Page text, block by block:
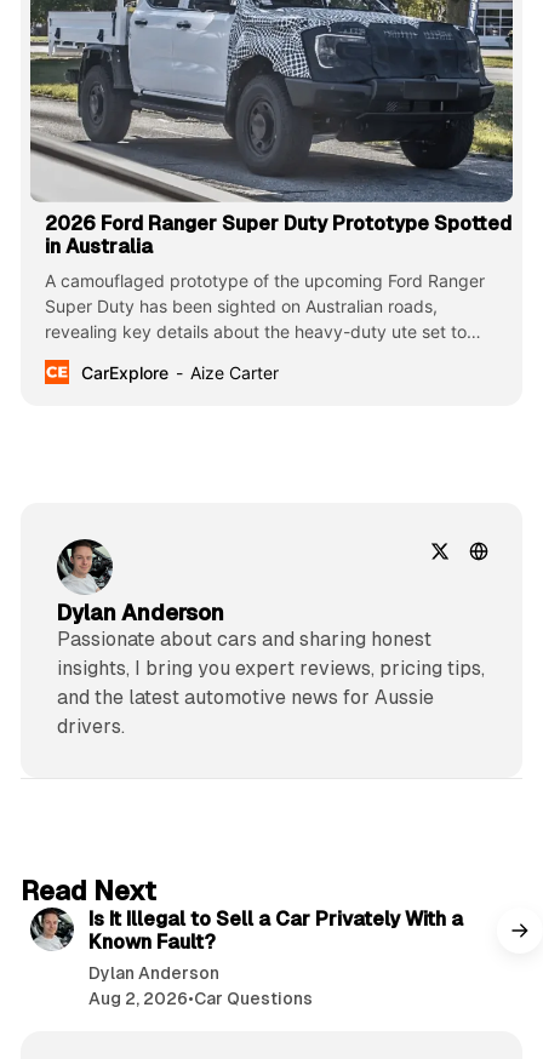
2026 Ford Ranger Super Duty Prototype Spotted
in Australia
A camouflaged prototype of the upcoming Ford Ranger
Super Duty has been sighted on Australian roads,
revealing key details about the heavy-duty ute set to
launch in 2026. The spotting offers a glimpse into Ford’s
plans to introduce a more capable version of its popular
CarExplore Aize Carter
Dylan Anderson
Passionate about cars and sharing honest
insights, I bring you expert reviews, pricing tips,
and the latest automotive news for Aussie
drivers.
Read Next
Is It Illegal to Sell a Car Privately With a
Known Fault?
Dylan Anderson
Aug 2, 2026•Car Questions